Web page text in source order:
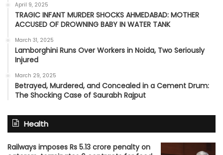
April 9, 2025
TRAGIC INFANT MURDER SHOCKS AHMEDABAD: MOTHER
ACCUSED OF DROWNING BABY IN WATER TANK
March 31, 2025
Lamborghini Runs Over Workers in Noida, Two Seriously
Injured
March 29, 2025
Betrayed, Murdered, and Concealed in a Cement Drum:
The Shocking Case of Saurabh Rajput
Health
Railways imposes Rs 5.13 crore penalty on